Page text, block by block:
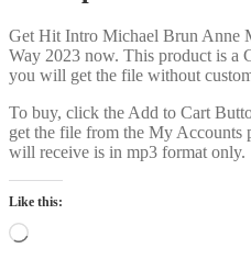
Get Hit Intro Michael Brun Anne
Way 2023 now. This product is a
you will get the file without
To buy, click the Add to Cart
get the file from the My Accounts
will receive is in mp3 format only.
Like this:
Loading…